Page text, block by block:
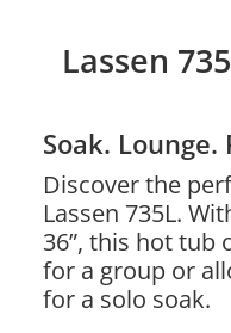
Lassen
Soak. Lounge.
Discover the
Lassen 735L.
36”, this hot tub
for a group or
for a solo soak.